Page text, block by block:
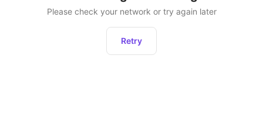
Please check your network or try again later
Retry